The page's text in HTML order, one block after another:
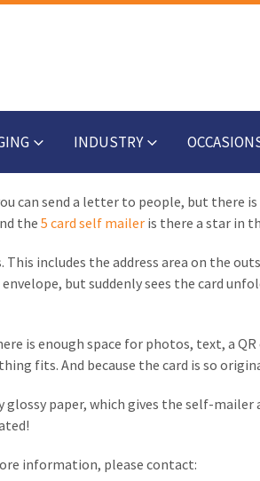
INDUSTRY
can send a letter to people, but there
the 5 card self mailer is there a star in
This includes the address area on the
but suddenly sees the card
is enough space for photos, text, a
fits. And because the card is so
paper, which gives the self-mailer
information, please contact: